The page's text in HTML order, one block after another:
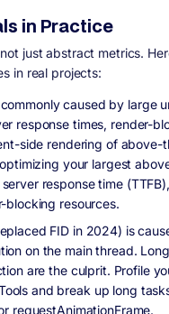
in Practice
just abstract metrics.
in real projects:
caused by large
response times, render-
side rendering of above-
your largest
response time
blocking resources.
FID in 2024) is
on the main thread.
are the culprit. Profile
and break up long
requestAnimationFrame.